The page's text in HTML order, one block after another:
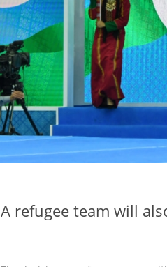
A refugee team will